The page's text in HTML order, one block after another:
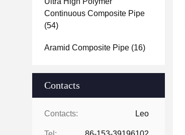
Continuous Composite Pipe
(54)
Aramid Composite Pipe (16)
Contacts
Contacts: Leo